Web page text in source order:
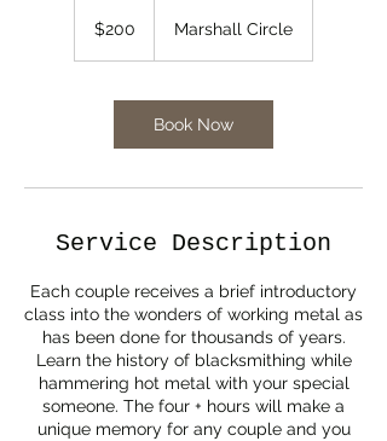
dollars$200 Marshall Circle
Book Now
Service Description
Each couple receives a brief introductory
class into the wonders of working metal as
has been done for thousands of years.
Learn the history of blacksmithing while
hammering hot metal with your special
someone. The four + hours will make a
unique memory for any couple and you